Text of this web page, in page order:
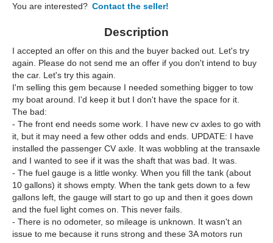
You are interested? Contact the seller!
Description
I accepted an offer on this and the buyer backed out. Let's try
again. Please do not send me an offer if you don't intend to buy
the car. Let's try this again.
I'm selling this gem because I needed something bigger to tow
my boat around. I'd keep it but I don't have the space for it.
The bad:
- The front end needs some work. I have new cv axles to go with
it, but it may need a few other odds and ends. UPDATE: I have
installed the passenger CV axle. It was wobbling at the transaxle
and I wanted to see if it was the shaft that was bad. It was.
- The fuel gauge is a little wonky. When you fill the tank (about
10 gallons) it shows empty. When the tank gets down to a few
gallons left, the gauge will start to go up and then it goes down
and the fuel light comes on. This never fails.
- There is no odometer, so mileage is unknown. It wasn't an
issue to me because it runs strong and these 3A motors run